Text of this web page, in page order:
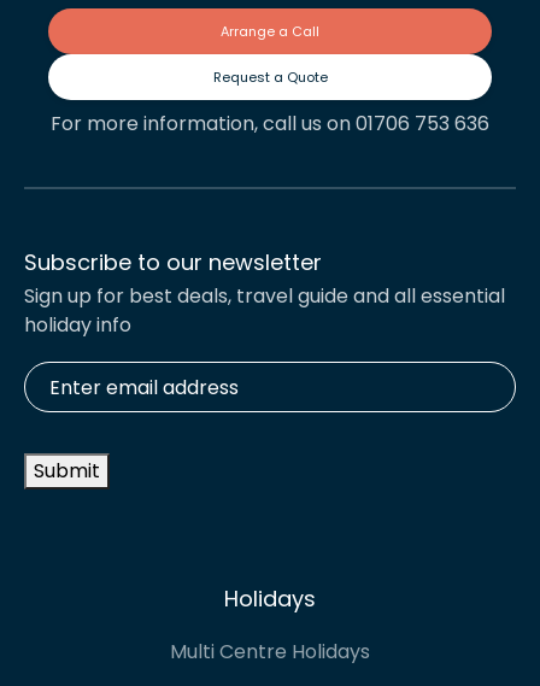
Arrange a Call
Request a Quote
For more information, call us on 01706 753 636
Subscribe to our newsletter
Sign up for best deals, travel guide and all essential
holiday info
Enter
email
address *
Submit
Holidays
Multi Centre Holidays